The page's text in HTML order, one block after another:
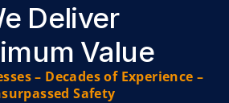
Deliver
Value
– Decades of Experience –
Safety